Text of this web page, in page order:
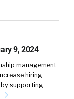
9, 2024
management
hiring
supporting